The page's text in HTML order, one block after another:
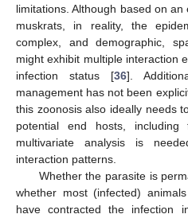
limitations. Although based on
muskrats, in reality, the
complex, and demographic,
might exhibit multiple interaction
infection status [36].
management has not been
this zoonosis also ideally needs
potential end hosts,
multivariate analysis is
interaction patterns.
Whether the parasite is
whether most (infected)
have contracted the infection